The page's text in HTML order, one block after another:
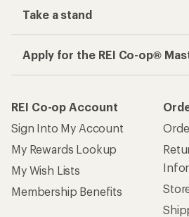
Take a stand
Apply for the REI Co-op®
REI Co-op Account
Sign Into My Account
My Rewards Lookup
My Wish Lists
Membership Benefits